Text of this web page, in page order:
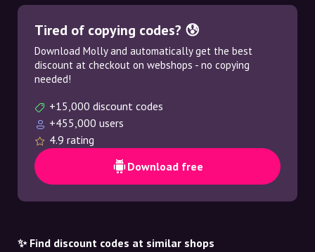
Tired of copying codes? 😰
Download Molly and automatically get the best
discount at checkout on webshops - no copying
needed!
+15,000 discount codes
+455,000 users
4.9 rating
Download free
✨ Find discount codes at similar shops